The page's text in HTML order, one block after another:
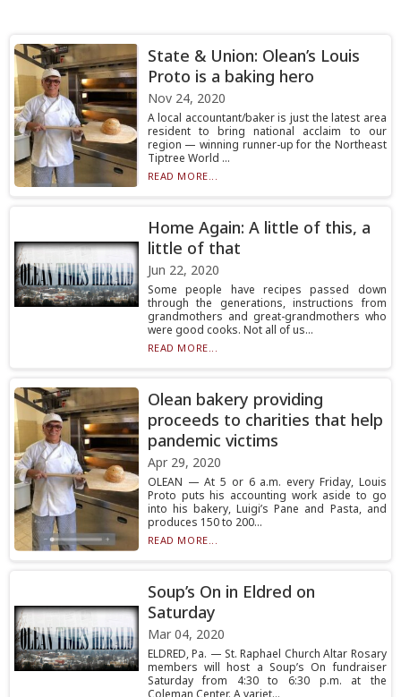
State & Union: Olean’s Louis
Proto is a baking hero
Nov 24, 2020
A local accountant/baker is just the latest area
resident to bring national acclaim to our
region — winning runner-up for the Northeast
Tiptree World ...
READ MORE...
Home Again: A little of this, a
little of that
Jun 22, 2020
Some people have recipes passed down
through the generations, instructions from
grandmothers and great-grandmothers who
were good cooks. Not all of us...
READ MORE...
Olean bakery providing
proceeds to charities that help
pandemic victims
Apr 29, 2020
OLEAN — At 5 or 6 a.m. every Friday, Louis
Proto puts his accounting work aside to go
into his bakery, Luigi’s Pane and Pasta, and
produces 150 to 200...
READ MORE...
Soup’s On in Eldred on
Saturday
Mar 04, 2020
ELDRED, Pa. — St. Raphael Church Altar Rosary
members will host a Soup’s On fundraiser
Saturday from 4:30 to 6:30 p.m. at the
Coleman Center. A variet...